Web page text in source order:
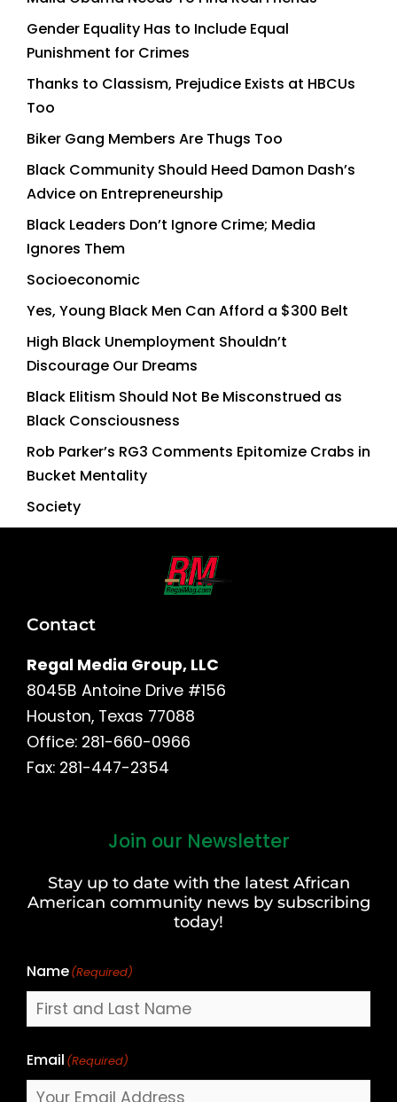
Gender Equality Has to Include Equal
Punishment for Crimes
Thanks to Classism, Prejudice Exists at HBCUs
Too
Biker Gang Members Are Thugs Too
Black Community Should Heed Damon Dash’s
Advice on Entrepreneurship
Black Leaders Don’t Ignore Crime; Media
Ignores Them
Socioeconomic
Yes, Young Black Men Can Afford a $300 Belt
High Black Unemployment Shouldn’t
Discourage Our Dreams
Black Elitism Should Not Be Misconstrued as
Black Consciousness
Rob Parker’s RG3 Comments Epitomize Crabs in
Bucket Mentality
Society
Contact
Regal Media Group, LLC
8045B Antoine Drive #156
Houston, Texas 77088
Office: 281-660-0966
Fax: 281-447-2354
Join our Newsletter
Stay up to date with the latest African
American community news by subscribing
today!
Name(Required)
Last
Email (Required)